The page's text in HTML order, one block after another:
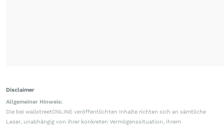
Disclaimer
Allgemeiner Hinweis:
Die bei wallstreetONLINE veröffentlichten Inhalte richten sich an sämtliche
Leser, unabhängig von ihrer konkreten Vermögenssituation, ihrem